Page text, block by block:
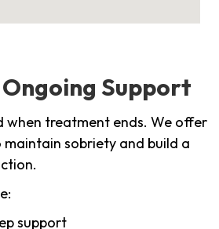
Support
when treatment ends. We offer
sobriety and build a
support